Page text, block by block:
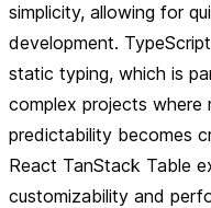
simplicity, allowing for
development.
static typing, which is
complex projects where
predictability becomes
React TanStack Table
customizability and